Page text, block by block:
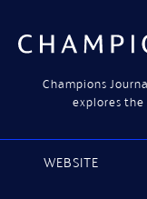
Champions
explores the
WEBSITE